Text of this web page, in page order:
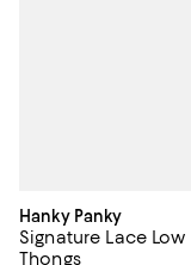
Hanky Panky
Signature Lace Low
Thongs